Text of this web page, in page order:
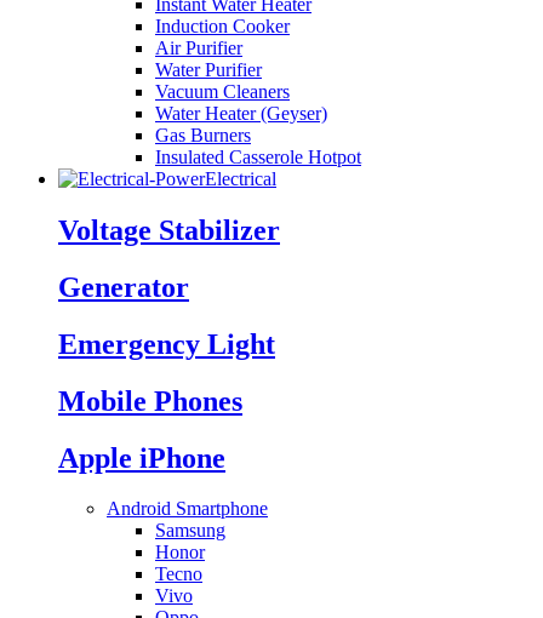
Instant Water Heater
Induction Cooker
Air Purifier
Water Purifier
Vacuum Cleaners
Water Heater (Geyser)
Gas Burners
Insulated Casserole Hotpot
Electrical
Voltage Stabilizer
Generator
Emergency Light
Mobile Phones
Apple iPhone
Android Smartphone
Samsung
Honor
Tecno
Vivo